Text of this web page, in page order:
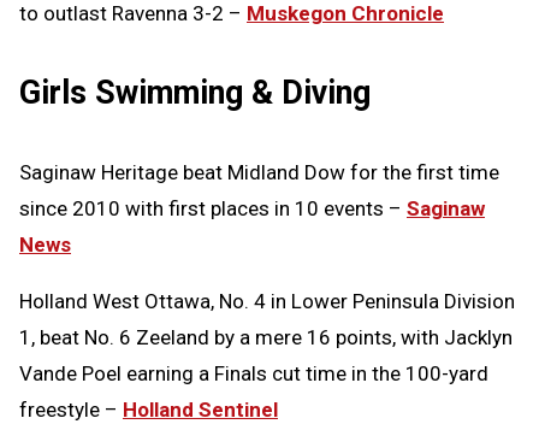
to outlast Ravenna 3-2 – Muskegon Chronicle
Girls Swimming & Diving
Saginaw Heritage beat Midland Dow for the first time
since 2010 with first places in 10 events – Saginaw
News
Holland West Ottawa, No. 4 in Lower Peninsula Division
1, beat No. 6 Zeeland by a mere 16 points, with Jacklyn
Vande Poel earning a Finals cut time in the 100-yard
freestyle – Holland Sentinel